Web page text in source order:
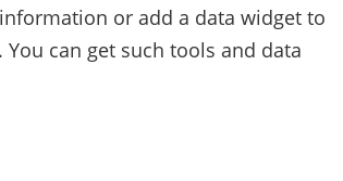
or add a data widget to
can get such tools and data